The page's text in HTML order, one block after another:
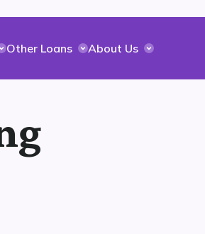
Other Loans About Us